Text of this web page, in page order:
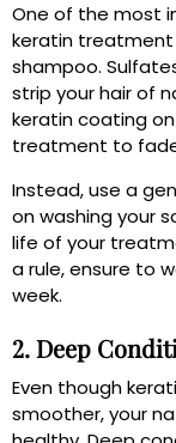
One of the most
keratin
shampoo.
strip your hair of
keratin coating
treatment to
Instead, use a
on washing your
life of your
a rule, ensure to
week.
2. Deep
Even though
smoother, your